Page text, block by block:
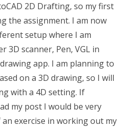
2D Drafting, so my first
the assignment. I am now
setup where I am
3D scanner, Pen, VGL in
app. I am planning to
on a 3D drawing, so I will
with a 4D setting. If
my post I would be very
exercise in working out my